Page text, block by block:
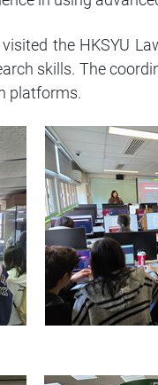
the HKSYU
skills. The
platforms.